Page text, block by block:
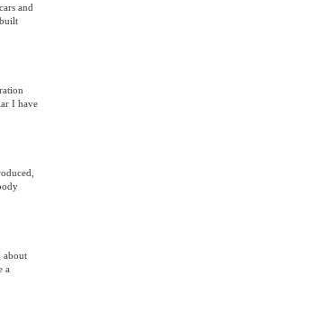
and
I have
about
a